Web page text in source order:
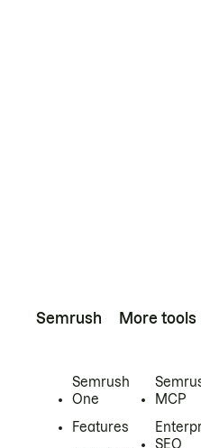
Semrush
Semrush
One
Features
More tools
MCP
SEO